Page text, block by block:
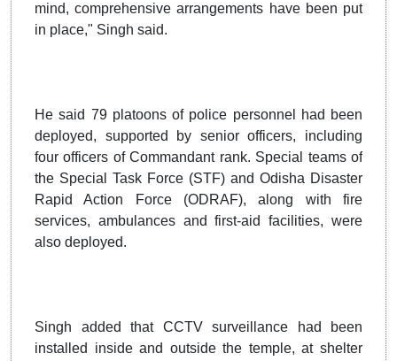
mind, comprehensive arrangements have been put
in place," Singh said.
He said 79 platoons of police personnel had been
deployed, supported by senior officers, including
four officers of Commandant rank. Special teams of
the Special Task Force (STF) and Odisha Disaster
Rapid Action Force (ODRAF), along with fire
services, ambulances and first-aid facilities, were
also deployed.
Singh added that CCTV surveillance had been
installed inside and outside the temple, at shelter